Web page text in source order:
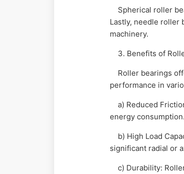
Spherical roller
Lastly, needle roller
machinery.
3. Benefits of
Roller bearings
performance in
a) Reduced
energy consumption.
b) High Load
significant radial or
c) Durability: